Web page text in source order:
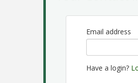
Email address
Have a login?